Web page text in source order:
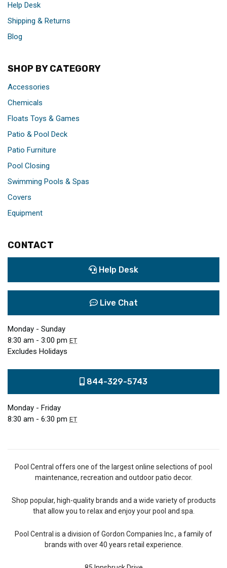
Help Desk
Shipping & Returns
Blog
SHOP BY CATEGORY
Accessories
Chemicals
Floats Toys & Games
Patio & Pool Deck
Patio Furniture
Pool Closing
Swimming Pools & Spas
Covers
Equipment
CONTACT
Help Desk
Live Chat
Monday - Sunday
8:30 am - 3:00 pm ET
Excludes Holidays
844-329-5743
Monday - Friday
8:30 am - 6:30 pm ET
Pool Central offers one of the largest online selections of pool
maintenance, recreation and outdoor patio decor.
Shop popular, high-quality brands and a wide variety of products
that allow you to relax and enjoy your pool and spa.
Pool Central is a division of Gordon Companies Inc., a family of
brands with over 40 years retail experience.